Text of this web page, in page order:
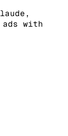
,
ads with